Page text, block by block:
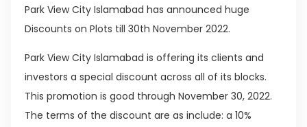
Park View City Islamabad has announced huge
Discounts on Plots till 30th November 2022.
Park View City Islamabad is offering its clients and
investors a special discount across all of its blocks.
This promotion is good through November 30, 2022.
The terms of the discount are as include: a 10%